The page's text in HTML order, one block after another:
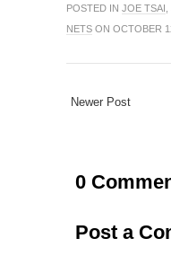
POSTED IN JOE TSAI
NETS ON OCTOBER
Newer Post
0
Post a